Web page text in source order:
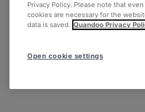
Privacy Policy. Please note that
cookies are necessary for the
data is saved. Quandoo Privacy
Open cookie settings